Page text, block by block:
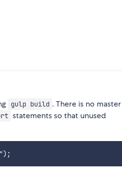
gulp build . There is no master
statements so that unused